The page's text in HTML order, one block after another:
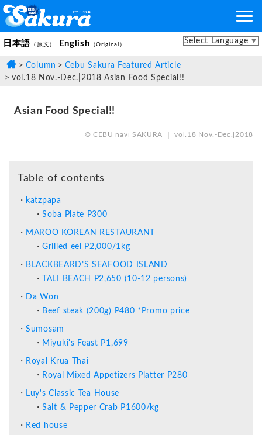
日本語 （原文） English （Original） Select Language ▼
Column
Cebu Sakura Featured Article
vol.18 Nov.-Dec.|2018 Asian Food Special!!
Asian Food Special!!
© CEBU navi SAKURA ｜ vol.18 Nov.-Dec.|2018
Table of contents
katzpapa
Soba Plate P300
MAROO KOREAN RESTAURANT
Grilled eel P2,000/1kg
BLACKBEARD’S SEAFOOD ISLAND
TALI BEACH P2,650 (10-12 persons)
Da Won
Beef steak (200g) P480 *Promo price
Sumosam
Miyuki's Feast P1,699
Royal Krua Thai
Royal Mixed Appetizers Platter P280
Luy's Classic Tea House
Salt & Pepper Crab P1600/kg
Red house